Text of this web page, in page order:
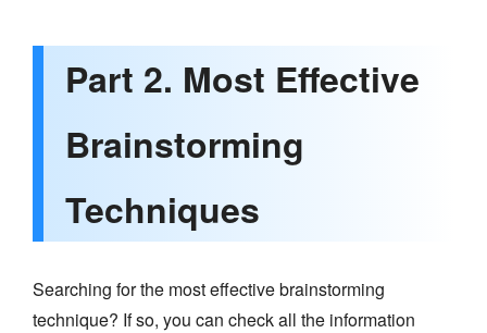
Part 2. Most Effective
Brainstorming
Techniques
Searching for the most effective brainstorming
technique? If so, you can check all the information